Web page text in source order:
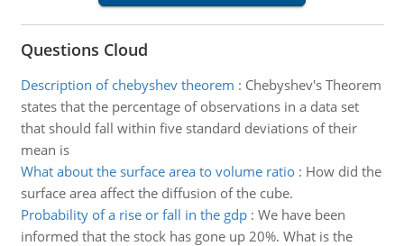
Questions Cloud
Description of chebyshev theorem : Chebyshev's Theorem
states that the percentage of observations in a data set
that should fall within five standard deviations of their
mean is
What about the surface area to volume ratio: How did the
surface area affect the diffusion of the cube.
Probability of a rise or fall in the gdp: We have been
informed that the stock has gone up 20%. What is the